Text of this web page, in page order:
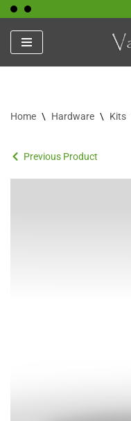
Skip
to
content
Home \ Hardware \ Kits
Previous Product